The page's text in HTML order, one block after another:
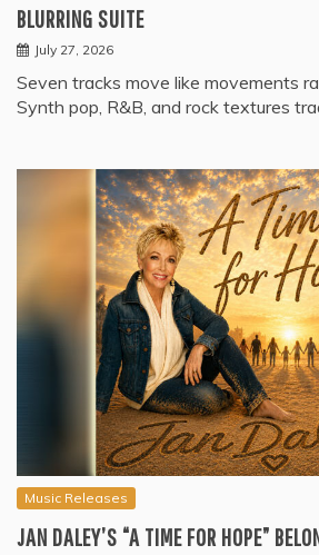
BLURRING SUITE
July 27, 2026
Seven tracks move like movements
Synth pop, R&B, and rock textures
Music Releases
JAN DALEY’S “A TIME FOR HOPE”